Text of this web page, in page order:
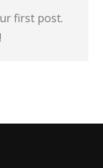
first post.